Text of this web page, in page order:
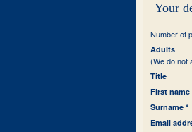
Your
Number of
Adults
(We do not
Title
First name
Surname *
Email